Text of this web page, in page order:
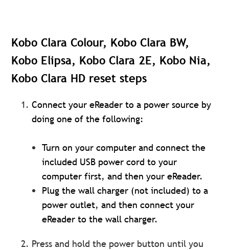
Kobo Clara Colour, Kobo Clara BW,
Kobo Elipsa, Kobo Clara 2E, Kobo Nia,
Kobo Clara HD reset steps
Connect your eReader to a power source by
doing one of the following:
Turn on your computer and connect the
included USB power cord to your
computer first, and then your eReader.
Plug the wall charger (not included) to a
power outlet, and then connect your
eReader to the wall charger.
Press and hold the power button until you